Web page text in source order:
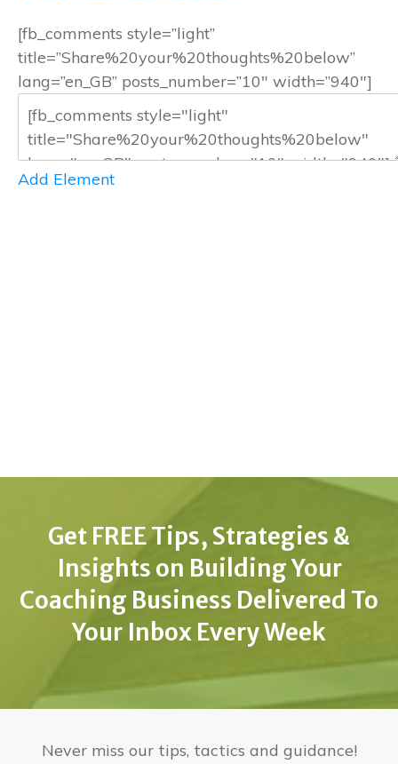
[fb_comments style=”light”
title=”Share%20your%20thoughts%20below”
lang=”en_GB” posts_number=”10″ width=”940″]
Add Element
Get FREE Tips, Strategies &
Insights on Building Your
Coaching Business Delivered To
Your Inbox Every Week
Never miss our tips, tactics and guidance!